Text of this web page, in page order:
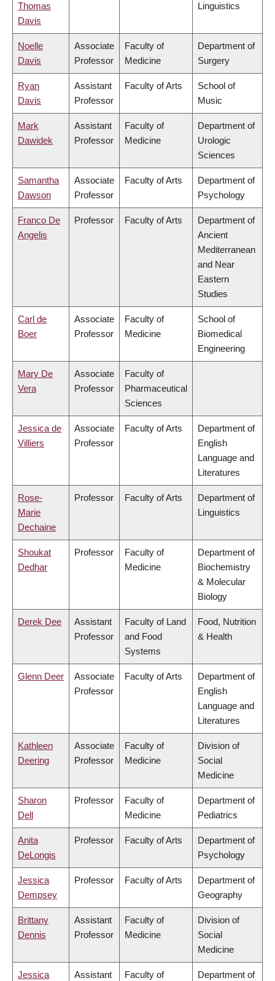
Thomas
Davis
Linguistics
Noelle
Davis
Associate
Professor
Faculty of
Medicine
Department of
Surgery
Ryan
Davis
Assistant
Professor
Faculty of Arts
School of
Music
Mark
Dawidek
Assistant
Professor
Faculty of
Medicine
Department of
Urologic
Sciences
Samantha
Dawson
Associate
Professor
Faculty of Arts
Department of
Psychology
Franco De
Angelis
Professor Faculty of Arts
Department of
Ancient
Mediterranean
and Near
Eastern
Studies
Carl de
Boer
Associate
Professor
Faculty of
Medicine
School of
Biomedical
Engineering
Mary De
Vera
Associate
Professor
Faculty of
Pharmaceutical
Sciences
Jessica de
Villiers
Associate
Professor
Faculty of Arts
Department of
English
Language and
Literatures
Rose-
Marie
Dechaine
Professor Faculty of Arts
Department of
Linguistics
Shoukat
Dedhar
Professor
Faculty of
Medicine
Department of
Biochemistry
& Molecular
Biology
Derek Dee
Assistant
Professor
Faculty of Land
and Food
Systems
Food, Nutrition
& Health
Glenn Deer
Associate
Professor
Faculty of Arts
Department of
English
Language and
Literatures
Kathleen
Deering
Associate
Professor
Faculty of
Medicine
Division of
Social
Medicine
Sharon
Dell
Professor
Faculty of
Medicine
Department of
Pediatrics
Anita
DeLongis
Professor Faculty of Arts
Department of
Psychology
Jessica
Dempsey
Professor Faculty of Arts
Department of
Geography
Brittany
Dennis
Assistant
Professor
Faculty of
Medicine
Division of
Social
Medicine
Jessica
Assistant
Faculty of
Department of